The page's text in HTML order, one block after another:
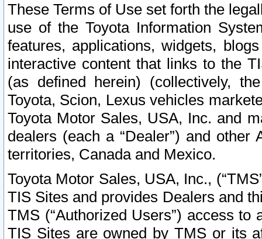
These Terms of Use set forth the
use of the Toyota Information
features, applications, widgets,
interactive content that links to the
(as defined herein) (collectively,
Toyota, Scion, Lexus vehicles
Toyota Motor Sales, USA, Inc. and
dealers (each a “Dealer”) and
territories, Canada and Mexico.
Toyota Motor Sales, USA, Inc.,
TIS Sites and provides Dealers and
TMS (“Authorized Users”) access
TIS Sites are owned by TMS or its